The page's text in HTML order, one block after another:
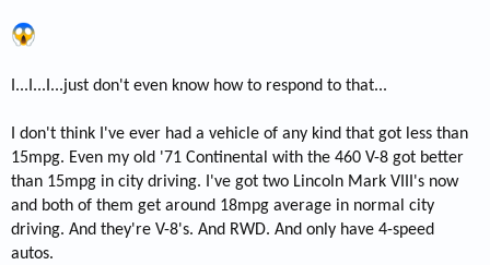
I...I...I...just don't even know how to respond to that...
I don't think I've ever had a vehicle of any kind that got less than
15mpg. Even my old '71 Continental with the 460 V-8 got better
than 15mpg in city driving. I've got two Lincoln Mark VIII's now
and both of them get around 18mpg average in normal city
driving. And they're V-8's. And RWD. And only have 4-speed
autos.